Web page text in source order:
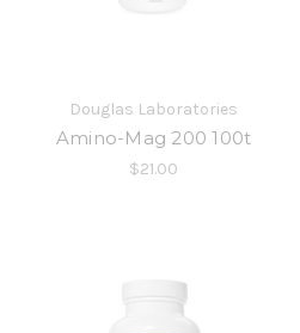
Douglas Laboratories
Amino-Mag 200 100t
$21.00